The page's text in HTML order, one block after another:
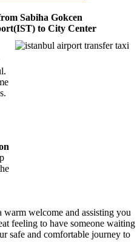
Sabiha Gokcen
to City Center
warm welcome and assisting you
feeling to have someone waiting
safe and comfortable journey to